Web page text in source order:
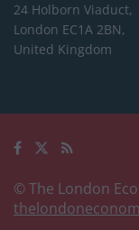
24 Holborn Viaduct,
London EC1A 2BN,
United Kingdom
© The London